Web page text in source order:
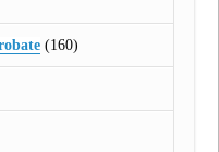
(160)